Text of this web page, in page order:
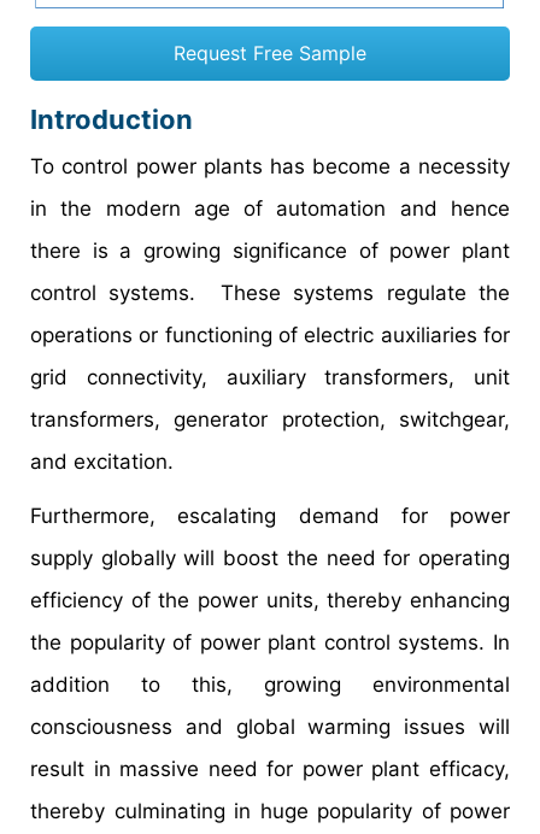
Request Free Sample
Introduction
To control power plants has become a necessity
in the modern age of automation and hence
there is a growing significance of power plant
control systems. These systems regulate the
operations or functioning of electric auxiliaries for
grid connectivity, auxiliary transformers, unit
transformers, generator protection, switchgear,
and excitation.
Furthermore, escalating demand for power
supply globally will boost the need for operating
efficiency of the power units, thereby enhancing
the popularity of power plant control systems. In
addition to this, growing environmental
consciousness and global warming issues will
result in massive need for power plant efficacy,
thereby culminating in huge popularity of power